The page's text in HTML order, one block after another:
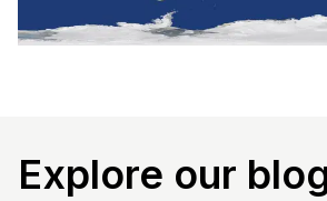
Explore our